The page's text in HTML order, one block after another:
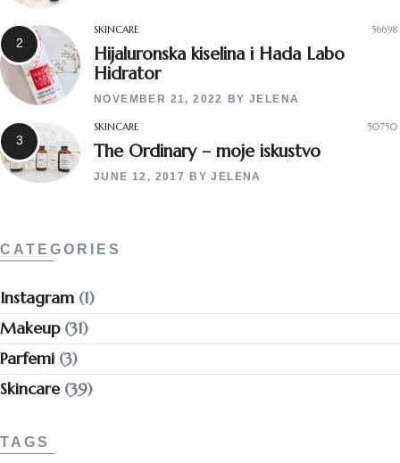
SKINCARE 56698
Hijaluronska kiselina i Hada Labo
Hidrator
NOVEMBER 21, 2022 BYJELENA
SKINCARE 50750
The Ordinary – moje iskustvo
JUNE 12, 2017 BYJELENA
CATEGORIES
Instagram (1)
Makeup(31)
Parfemi (3)
Skincare(39)
TAGS